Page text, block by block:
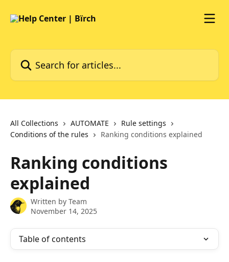
Search for articles...
All Collections AUTOMATE
Rule settings
Conditions of the rules
Ranking conditions explained
Ranking conditions
explained
Written by Team
November 14, 2025
Table of contents